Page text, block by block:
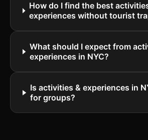
How do I find the best
experiences without tourist
What should I expect from
experiences in NYC?
Is activities & experiences in
for groups?